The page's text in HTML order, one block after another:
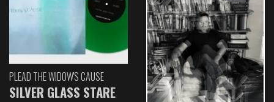
PLEAD THE WIDOW'S CAUSE
SILVER GLASS STARE